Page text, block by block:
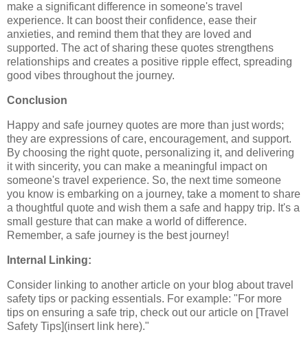
make a significant difference in someone's travel
experience. It can boost their confidence, ease their
anxieties, and remind them that they are loved and
supported. The act of sharing these quotes strengthens
relationships and creates a positive ripple effect, spreading
good vibes throughout the journey.
Conclusion
Happy and safe journey quotes are more than just words;
they are expressions of care, encouragement, and support.
By choosing the right quote, personalizing it, and delivering
it with sincerity, you can make a meaningful impact on
someone's travel experience. So, the next time someone
you know is embarking on a journey, take a moment to share
a thoughtful quote and wish them a safe and happy trip. It's a
small gesture that can make a world of difference.
Remember, a safe journey is the best journey!
Internal Linking:
Consider linking to another article on your blog about travel
safety tips or packing essentials. For example: "For more
tips on ensuring a safe trip, check out our article on [Travel
Safety Tips](insert link here)."